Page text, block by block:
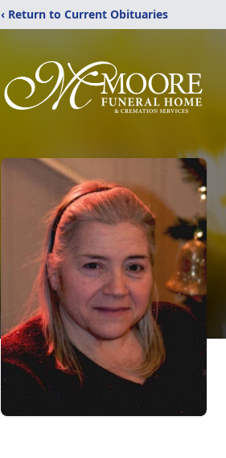
‹ Return to Current Obituaries